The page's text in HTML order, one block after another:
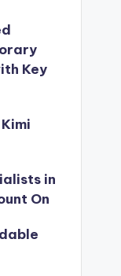
Key
in
On